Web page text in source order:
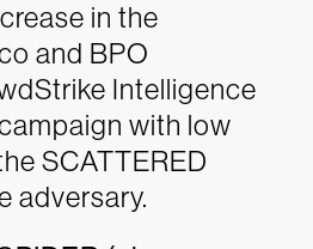
in the
and BPO
Intelligence
with low
SCATTERED
adversary.